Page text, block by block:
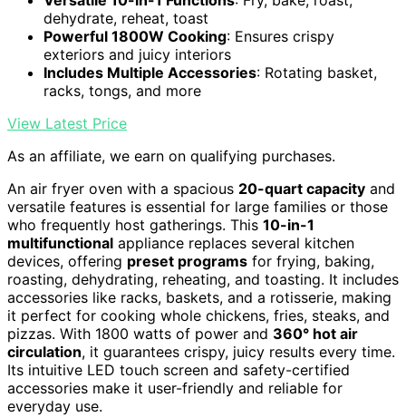
dehydrate, reheat, toast
Powerful 1800W Cooking: Ensures crispy
exteriors and juicy interiors
Includes Multiple Accessories: Rotating basket,
racks, tongs, and more
View Latest Price
As an affiliate, we earn on qualifying purchases.
An air fryer oven with a spacious 20-quart capacity and
versatile features is essential for large families or those
who frequently host gatherings. This 10-in-1
multifunctional appliance replaces several kitchen
devices, offering preset programs for frying, baking,
roasting, dehydrating, reheating, and toasting. It includes
accessories like racks, baskets, and a rotisserie, making
it perfect for cooking whole chickens, fries, steaks, and
pizzas. With 1800 watts of power and 360° hot air
circulation, it guarantees crispy, juicy results every time.
Its intuitive LED touch screen and safety-certified
accessories make it user-friendly and reliable for
everyday use.